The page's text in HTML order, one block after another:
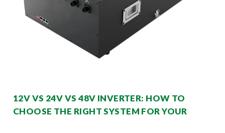
12V VS 24V VS 48V INVERTER: HOW TO
CHOOSE THE RIGHT SYSTEM FOR YOUR